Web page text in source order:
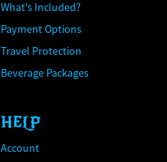
What's Included?
Payment Options
Travel Protection
Beverage Packages
HELP
Account